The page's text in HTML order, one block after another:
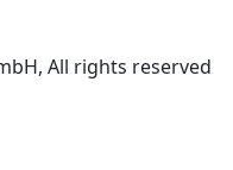
All rights reserved